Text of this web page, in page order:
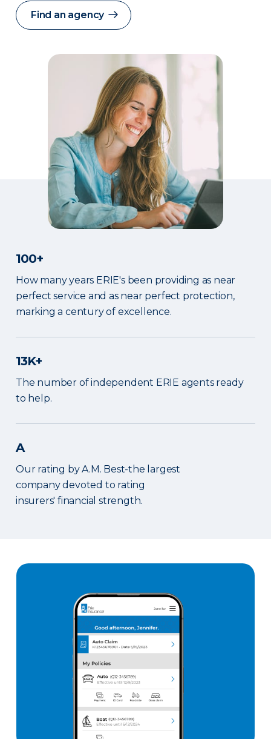
Find an agency
100+
How many years ERIE's been providing as near
perfect service and as near perfect protection,
marking a century of excellence.
13K+
The number of independent ERIE agents ready
to help.
A
Our rating by A.M. Best-the largest
company devoted to rating
insurers' financial strength.